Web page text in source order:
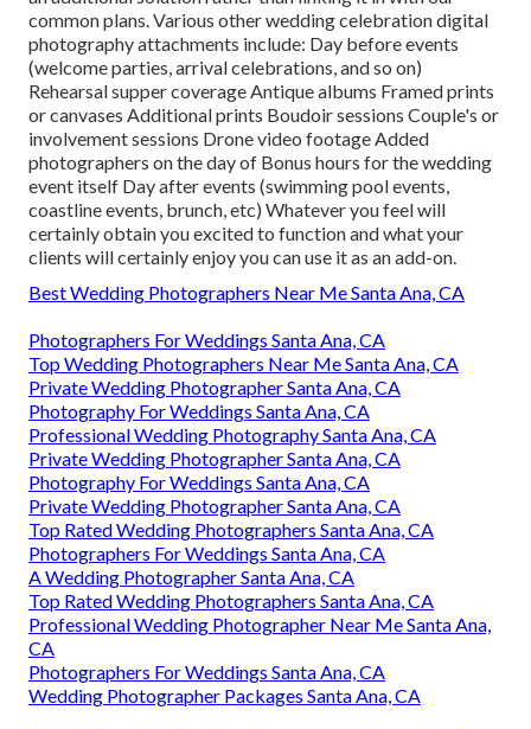
common plans. Various other wedding celebration digital
photography attachments include: Day before events
(welcome parties, arrival celebrations, and so on)
Rehearsal supper coverage Antique albums Framed prints
or canvases Additional prints Boudoir sessions Couple's or
involvement sessions Drone video footage Added
photographers on the day of Bonus hours for the wedding
event itself Day after events (swimming pool events,
coastline events, brunch, etc) Whatever you feel will
certainly obtain you excited to function and what your
clients will certainly enjoy you can use it as an add-on.
Best Wedding Photographers Near Me Santa Ana, CA
Photographers For Weddings Santa Ana, CA
Top Wedding Photographers Near Me Santa Ana, CA
Private Wedding Photographer Santa Ana, CA
Photography For Weddings Santa Ana, CA
Professional Wedding Photography Santa Ana, CA
Private Wedding Photographer Santa Ana, CA
Photography For Weddings Santa Ana, CA
Private Wedding Photographer Santa Ana, CA
Top Rated Wedding Photographers Santa Ana, CA
Photographers For Weddings Santa Ana, CA
A Wedding Photographer Santa Ana, CA
Top Rated Wedding Photographers Santa Ana, CA
Professional Wedding Photographer Near Me Santa Ana,
CA
Photographers For Weddings Santa Ana, CA
Wedding Photographer Packages Santa Ana, CA